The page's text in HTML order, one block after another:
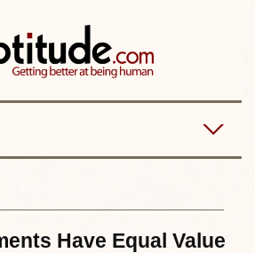
Best posts
Have Equal Value